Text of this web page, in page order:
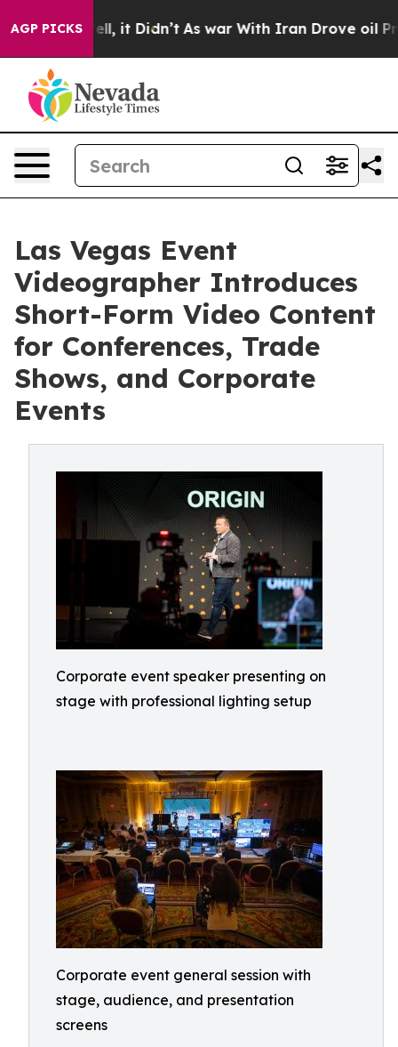
AGP PICKS
Well, it Didn’t As war With Iran Drove oil Prices
Las Vegas Event
Videographer Introduces
Short-Form Video Content
for Conferences, Trade
Shows, and Corporate
Events
Corporate event speaker presenting on
stage with professional lighting setup
Corporate event general session with
stage, audience, and presentation
screens